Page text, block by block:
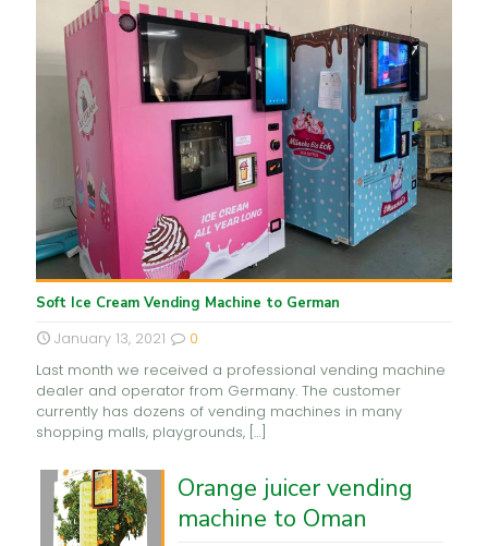
Soft Ice Cream Vending Machine to German
January 13, 2021
0
Last month we received a professional vending machine
dealer and operator from Germany. The customer
currently has dozens of vending machines in many
shopping malls, playgrounds, […]
Orange juicer vending
machine to Oman